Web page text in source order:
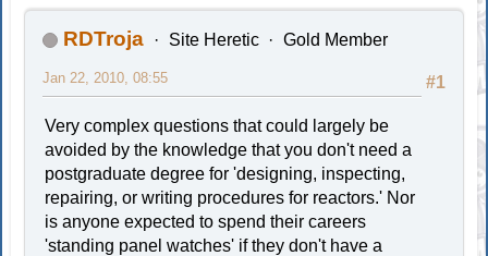
RDTroja Site Heretic Gold Member
#1
Jan 22, 2010, 08:55
Very complex questions that could largely be
avoided by the knowledge that you don't need a
postgraduate degree for 'designing, inspecting,
repairing, or writing procedures for reactors.' Nor
is anyone expected to spend their careers
'standing panel watches' if they don't have a